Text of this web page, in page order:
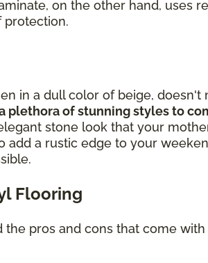
on the other hand, uses
protection.
in a dull color of beige, doesn't
plethora of stunning styles to
stone look that your
a rustic edge to your
Flooring
pros and cons that come